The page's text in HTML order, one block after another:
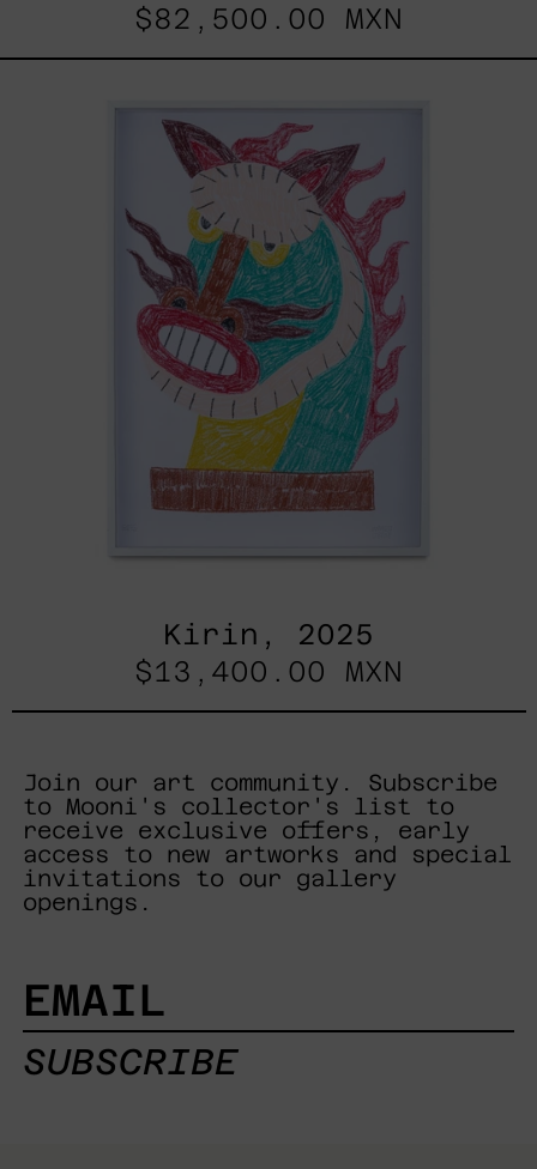
$82,500.00 MXN
Kirin, 2025
$13,400.00 MXN
Join our art community. Subscribe
to Mooni's collector's list to
receive exclusive offers, early
access to new artworks and special
invitations to our gallery
openings.
EMAIL
SUBSCRIBE